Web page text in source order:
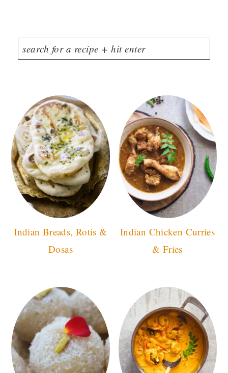
Indian Breads, Rotis &
Dosas
Indian Chicken Curries
& Fries